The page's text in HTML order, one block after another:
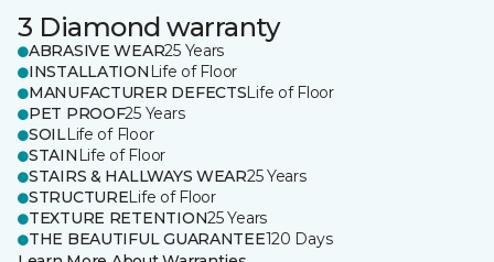
3 Diamond warranty
ABRASIVE WEAR25 Years
INSTALLATION Life of Floor
MANUFACTURER DEFECTSLife of Floor
PET PROOF25 Years
SOILLife of Floor
STAIN Life of Floor
STAIRS & HALLWAYS WEAR25 Years
STRUCTURELife of Floor
TEXTURE RETENTION25 Years
THE BEAUTIFUL GUARANTEE120 Days